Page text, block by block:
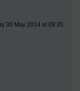
30 May 2014 at 09:35